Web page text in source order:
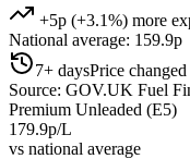
+5p (+3.1%) more
National average: 159.9p
7+ daysPrice
Source: GOV.UK Fuel
Premium Unleaded (E5)
179.9p/L
vs national average